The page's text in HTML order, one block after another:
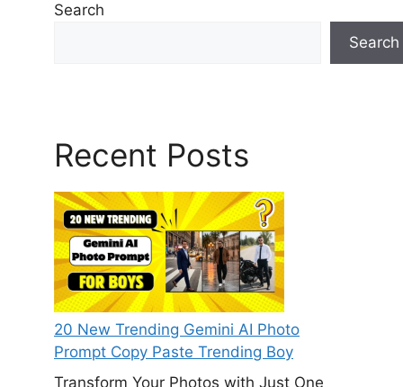
Search
Search
Recent Posts
20 New Trending Gemini AI Photo
Prompt Copy Paste Trending Boy
Transform Your Photos with Just One